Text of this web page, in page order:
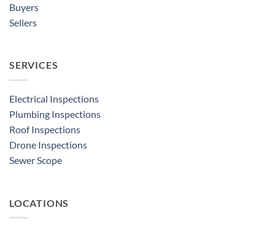
Buyers
Sellers
SERVICES
Electrical Inspections
Plumbing Inspections
Roof Inspections
Drone Inspections
Sewer Scope
LOCATIONS